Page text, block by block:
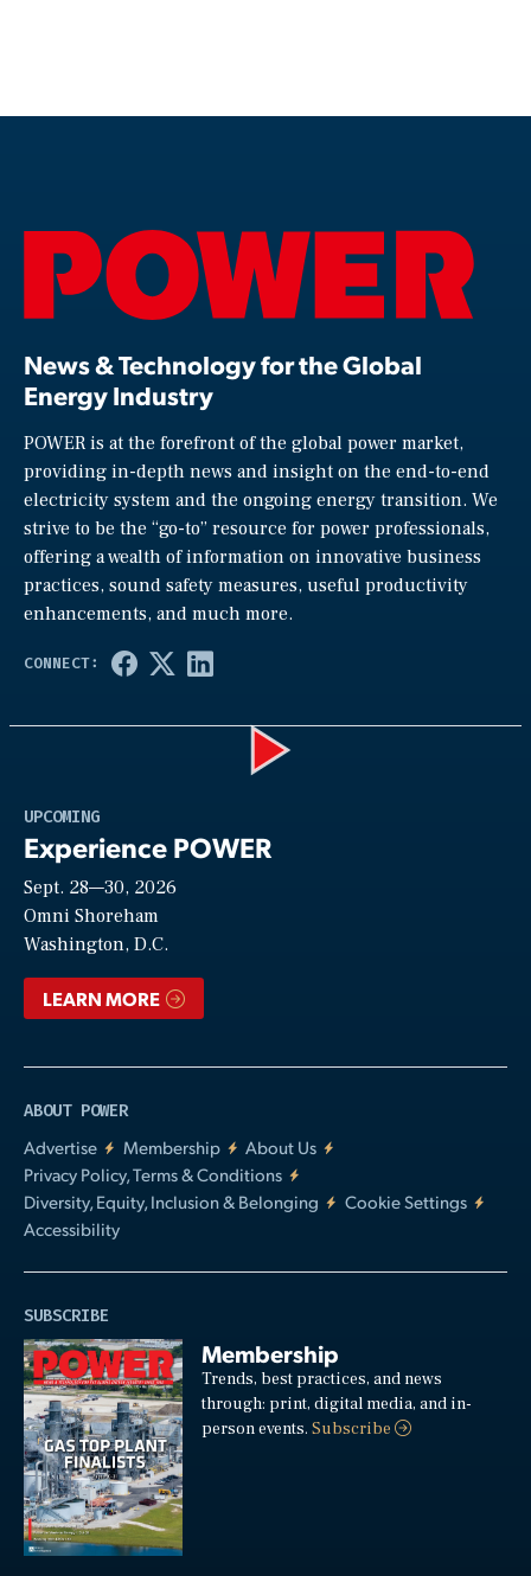
News & Technology for the Global
Energy Industry
POWER is at the forefront of the global power market,
providing in-depth news and insight on the end-to-end
electricity system and the ongoing energy transition. We
strive to be the “go-to” resource for power professionals,
offering a wealth of information on innovative business
practices, sound safety measures, useful productivity
enhancements, and much more.
UPCOMING
Experience POWER
Sept. 28—30, 2026
Omni Shoreham
Washington, D.C.
LEARN MORE
ABOUT POWER
Advertise
Membership
About Us
Privacy Policy, Terms & Conditions
Diversity, Equity, Inclusion & Belonging
Cookie Settings
Accessibility
SUBSCRIBE
Membership
Trends, best practices, and news
through: print, digital media, and in-
person events.Subscribe